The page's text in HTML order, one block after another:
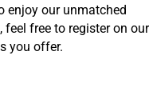
enjoy our unmatched
free to register on our
you offer.